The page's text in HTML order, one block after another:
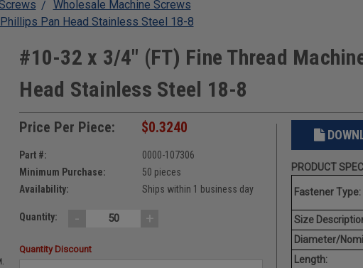
Wholesale Machine Screws
Pan Head Stainless Steel 18-8
#10-32 x 3/4" (FT) Fine Thread
Head Stainless Steel 18-8
Price Per Piece: $0.3240
Part #:
0000-107306
Minimum Purchase:
50 pieces
Availability:
Ships within 1 business day
Quantity: - +
Quantity Discount
PRODUCT
Fastener Type:
Size
Diameter/
Length: